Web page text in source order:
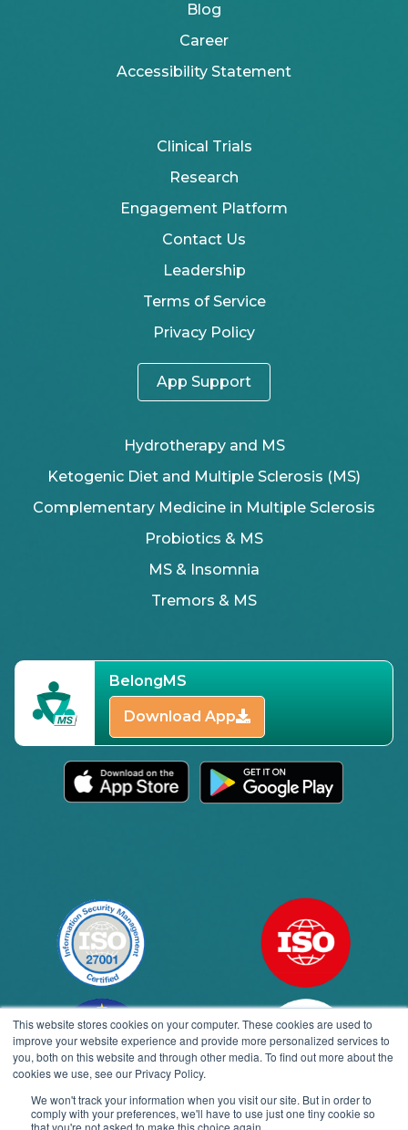
This website stores cookies on your computer. These cookies are used to
improve your website experience and provide more personalized services to
you, both on this website and through other media. To find out more about the
cookies we use, see our Privacy Policy.
We won't track your information when you visit our site. But in order to
comply with your preferences, we'll have to use just one tiny cookie so
that you're not asked to make this choice again.
Blog
Career
Accessibility Statement
Clinical Trials
Research
Engagement Platform
Contact Us
Leadership
Terms of Service
Privacy Policy
App Support
Hydrotherapy and MS
Ketogenic Diet and Multiple Sclerosis (MS)
Complementary Medicine in Multiple Sclerosis
Probiotics & MS
MS & Insomnia
Tremors & MS
BelongMS
Download App